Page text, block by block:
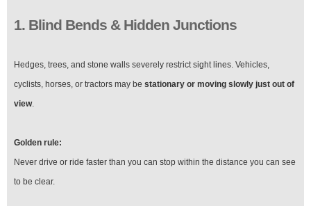
1. Blind Bends & Hidden Junctions
Hedges, trees, and stone walls severely restrict sight lines. Vehicles,
cyclists, horses, or tractors may be stationary or moving slowly just out of
view.
Golden rule:
Never drive or ride faster than you can stop within the distance you can see
to be clear.